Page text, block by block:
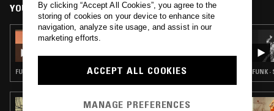
YOU MIGHT ALSO LIKE
01 SEP 2025
WEEKEND READ W/ JONAH RABB
FUNK · SOUL · AFRO DISCO
17 MAR 2026
FUNK ·
By clicking “Accept All Cookies”, you agree to the
storing of cookies on your device to enhance site
navigation, analyze site usage, and assist in our
marketing efforts.
ACCEPT ALL COOKIES
MANAGE PREFERENCES